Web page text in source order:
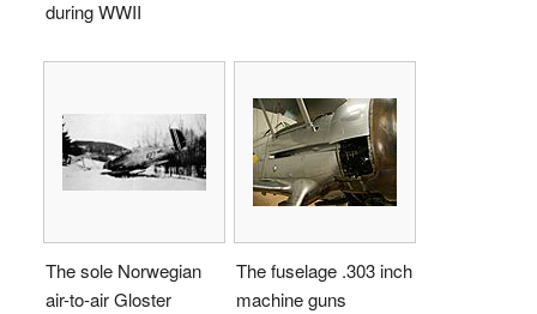
during WWII
The sole Norwegian
air-to-air Gloster
The fuselage .303 inch
machine guns